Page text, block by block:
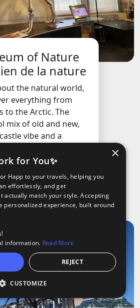
of Nature
de la nature
the natural world,
everything from
to the Arctic. The
mix of old and new,
vibe and a
×
for You✨
Happ to your travels, helping you
effortlessly, and get
actually match your style. Accepting
personalized experience, built around
information. Read More
REJECT
CUSTOMIZE